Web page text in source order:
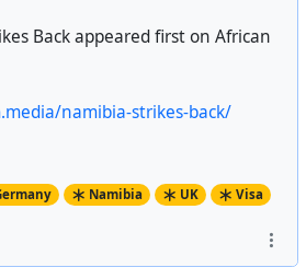
Back appeared first on African
namibia-strikes-back/
Namibia UK Visa